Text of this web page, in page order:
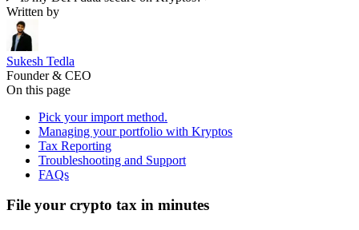
Written by
Sukesh Tedla
Founder & CEO
On this page
Pick your import method.
Managing your portfolio with Kryptos
Tax Reporting
Troubleshooting and Support
FAQs
File your crypto tax in minutes